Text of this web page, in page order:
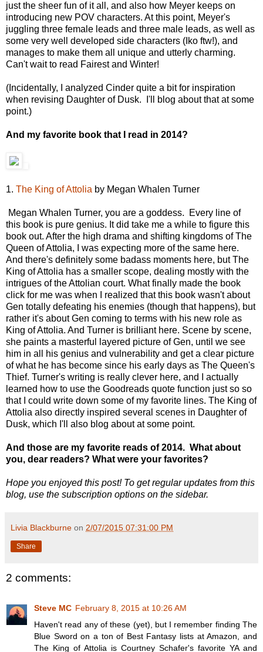
just the sheer fun of it all, and also how Meyer keeps on
introducing new POV characters. At this point, Meyer's
juggling three female leads and three male leads, as well as
some very well developed side characters (Iko ftw!), and
manages to make them all unique and utterly charming.
Can't wait to read Fairest and Winter!
(Incidentally, I analyzed Cinder quite a bit for inspiration
when revising Daughter of Dusk. I'll blog about that at some
point.)
And my favorite book that I read in 2014?
1. The King of Attolia by Megan Whalen Turner
Megan Whalen Turner, you are a goddess. Every line of
this book is pure genius. I t did take me a while to figure this
book out. After the high drama and shifting kingdoms of The
Queen of Attolia, I was expecting more of the same here.
And there's definitely some badass moments here, but The
King of Attolia has a smaller scope, dealing mostly with the
intrigues of the Attolian court. What finally made the book
click for me was when I realized that this book wasn't about
Gen totally defeating his enemies (though that happens), but
rather it's about Gen coming to terms with his new role as
King of Attolia. And Turner is brilliant here. Scene by scene,
she paints a masterful layered picture of Gen, until we see
him in all his genius and vulnerability and get a clear picture
of what he has become since his early days as The Queen's
Thief. Turner's writing is really clever here, and I actually
learned how to use the Goodreads quote function just so so
that I could write down some of my favorite lines. The King of
Attolia also directly inspired several scenes in Daughter of
Dusk, which I'll also blog about at some point.
And those are my favorite reads of 2014. What about
you, dear readers? What were your favorites?
Hope you enjoyed this post! To get regular updates from this
blog, use the subscription options on the sidebar.
Livia Blackburne on 2/07/2015 07:31:00 PM
Share
2 comments:
Steve MC February 8, 2015 at 10:26 AM
Haven't read any of these (yet), but I remember finding The
Blue Sword on a ton of Best Fantasy lists at Amazon, and
The King of Attolia is Courtney Schafer's favorite YA and